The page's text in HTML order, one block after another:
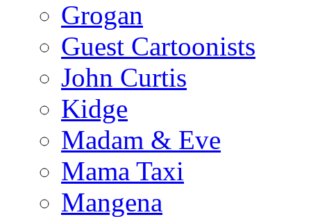
Grogan
Guest Cartoonists
John Curtis
Kidge
Madam & Eve
Mama Taxi
Mangena